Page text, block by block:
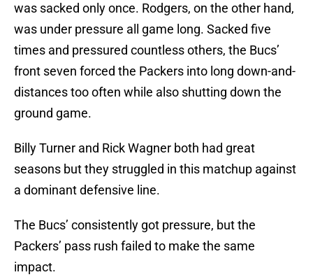
was sacked only once. Rodgers, on the other hand,
was under pressure all game long. Sacked five
times and pressured countless others, the Bucs’
front seven forced the Packers into long down-and-
distances too often while also shutting down the
ground game.
Billy Turner and Rick Wagner both had great
seasons but they struggled in this matchup against
a dominant defensive line.
The Bucs’ consistently got pressure, but the
Packers’ pass rush failed to make the same
impact.